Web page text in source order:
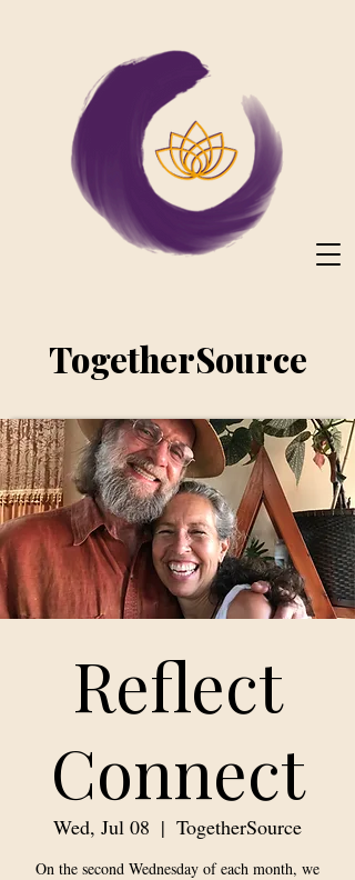
TogetherSource
Reflect
Connect
Wed, Jul 08
  |
TogetherSource
On the second Wednesday of each month, we